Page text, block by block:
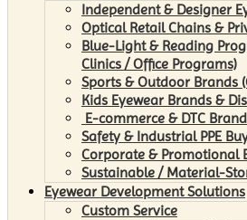
Independent & Designer
Optical Retail Chains &
Blue-Light & Reading
Clinics / Office Programs)
Sports & Outdoor Brands
Kids Eyewear Brands &
E-commerce & DTC
Safety & Industrial PPE
Corporate & Promotional
Sustainable / Material-
Eyewear Development Solutions
Custom Service